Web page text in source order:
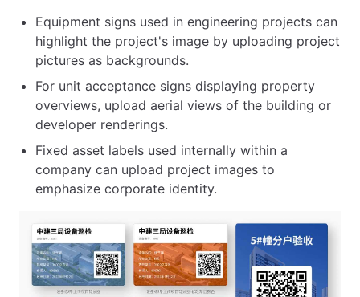
Equipment signs used in engineering projects can
highlight the project's image by uploading project
pictures as backgrounds.
For unit acceptance signs displaying property
overviews, upload aerial views of the building or
developer renderings.
Fixed asset labels used internally within a
company can upload project images to
emphasize corporate identity.